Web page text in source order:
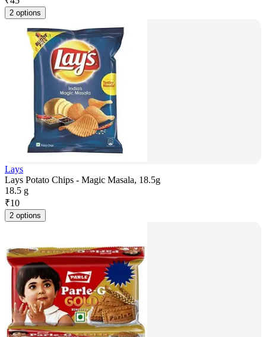
2 options
Lays
Lays Potato Chips - Magic Masala, 18.5g
18.5 g
₹10
2 options